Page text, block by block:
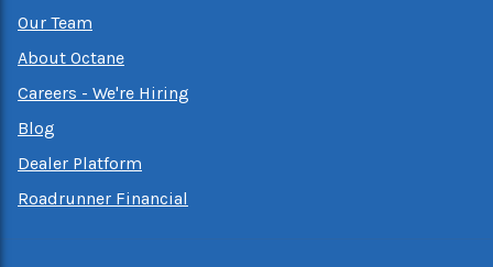
Our Team
About Octane
Careers - We're Hiring
Blog
Dealer Platform
Roadrunner Financial